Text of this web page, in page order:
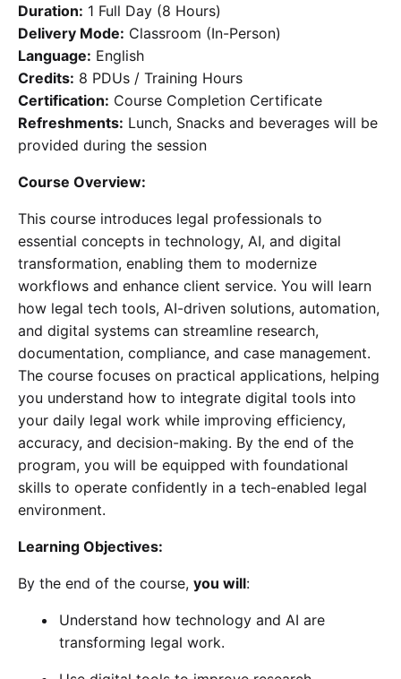
Duration: 1 Full Day (8 Hours)
Delivery Mode: Classroom (In-Person)
Language: English
Credits: 8 PDUs / Training Hours
Certification: Course Completion Certificate
Refreshments: Lunch, Snacks and beverages will be
provided during the session
Course Overview:
This course introduces legal professionals to
essential concepts in technology, AI, and digital
transformation, enabling them to modernize
workflows and enhance client service. You will learn
how legal tech tools, AI-driven solutions, automation,
and digital systems can streamline research,
documentation, compliance, and case management.
The course focuses on practical applications, helping
you understand how to integrate digital tools into
your daily legal work while improving efficiency,
accuracy, and decision-making. By the end of the
program, you will be equipped with foundational
skills to operate confidently in a tech-enabled legal
environment.
Learning Objectives:
By the end of the course, you will:
Understand how technology and AI are
transforming legal work.